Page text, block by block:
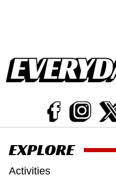
EXPLORE
Activities